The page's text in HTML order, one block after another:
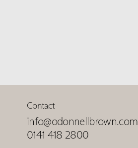
Contact
info@odonnellbrown.com
0141 418 2800